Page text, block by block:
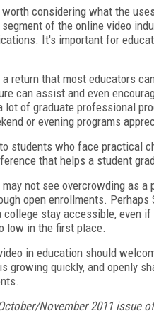
considering what the
of the online video
It's important for
return that most educators
can assist and even
of graduate professional
or evening programs
students who face practical
that helps a student
not see overcrowding as
open enrollments.
stay accessible, even
low in the first place.
in education should
growing quickly, and openly
November 2011 issue of